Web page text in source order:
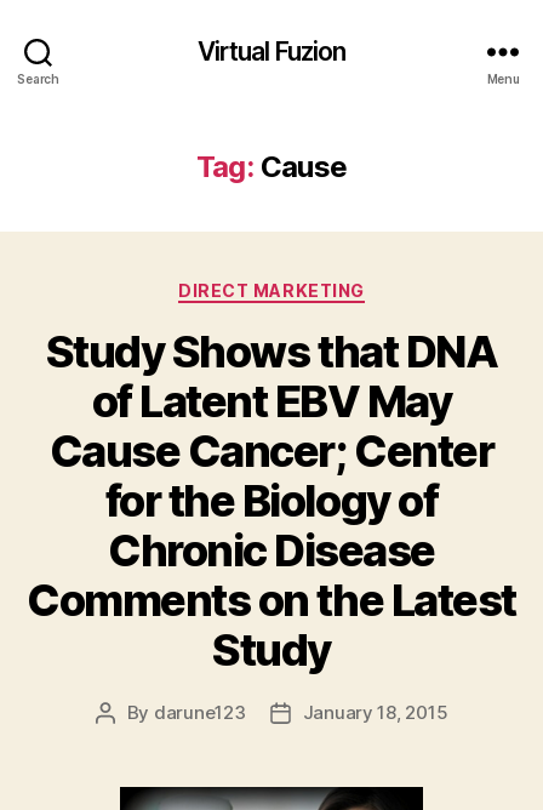
Search
Virtual Fuzion
Menu
Tag: Cause
Categories
DIRECT MARKETING
Study Shows that DNA
of Latent EBV May
Cause Cancer; Center
for the Biology of
Chronic Disease
Comments on the Latest
Study
Post
By darune123
PostJanuary 18, 2015